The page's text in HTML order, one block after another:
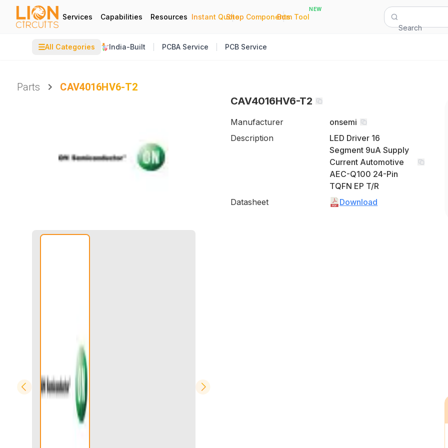
Services Capabilities Resources Instant Quote
|
Shop Components
|
Bom Tool
NEW
Search
☰All Categories India-Built PCBA Service PCB Service
Parts
CAV4016HV6-T2
CAV4016HV6-T2
Manufacturer
onsemi
Description
LED Driver 16
Segment 9uA Supply
Current Automotive
AEC-Q100 24-Pin
TQFN EP T/R
Datasheet
Download